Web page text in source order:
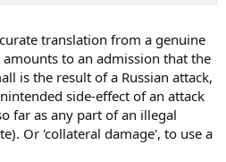
translation from a genuine
to an admission that the
is the result of a Russian attack,
side-effect of an attack
far as any part of an illegal
Or 'collateral damage', to use a